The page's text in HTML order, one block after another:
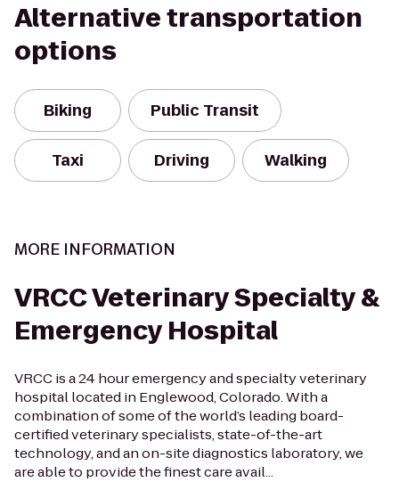
Alternative transportation
options
Biking Public Transit
Taxi Driving Walking
MORE INFORMATION
VRCC Veterinary Specialty &
Emergency Hospital
VRCC is a 24 hour emergency and specialty veterinary
hospital located in Englewood, Colorado. With a
combination of some of the world’s leading board-
certified veterinary specialists, state-of-the-art
technology, and an on-site diagnostics laboratory, we
are able to provide the finest care avail...